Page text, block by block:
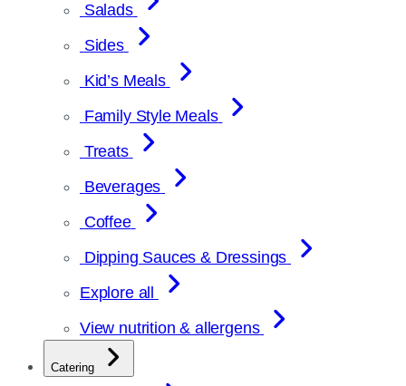
Salads
Sides
Kid’s Meals
Family Style Meals
Treats
Beverages
Coffee
Dipping Sauces & Dressings
Explore all
View nutrition & allergens
Catering